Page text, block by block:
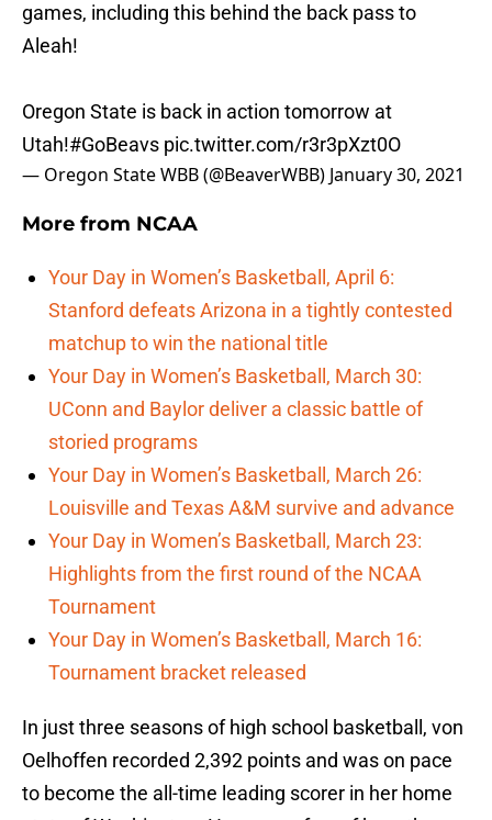
games, including this behind the back pass to
Aleah!
Oregon State is back in action tomorrow at
Utah!#GoBeavs pic.twitter.com/r3r3pXzt0O
— Oregon State WBB (@BeaverWBB) January 30, 2021
More from NCAA
Your Day in Women’s Basketball, April 6:
Stanford defeats Arizona in a tightly contested
matchup to win the national title
Your Day in Women’s Basketball, March 30:
UConn and Baylor deliver a classic battle of
storied programs
Your Day in Women’s Basketball, March 26:
Louisville and Texas A&M survive and advance
Your Day in Women’s Basketball, March 23:
Highlights from the first round of the NCAA
Tournament
Your Day in Women’s Basketball, March 16:
Tournament bracket released
In just three seasons of high school basketball, von
Oelhoffen recorded 2,392 points and was on pace
to become the all-time leading scorer in her home